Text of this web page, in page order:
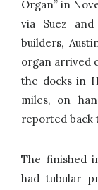
Organ” in
via Suez
builders,
organ arrived
the docks in
miles, on
reported back
The finished
had tubular